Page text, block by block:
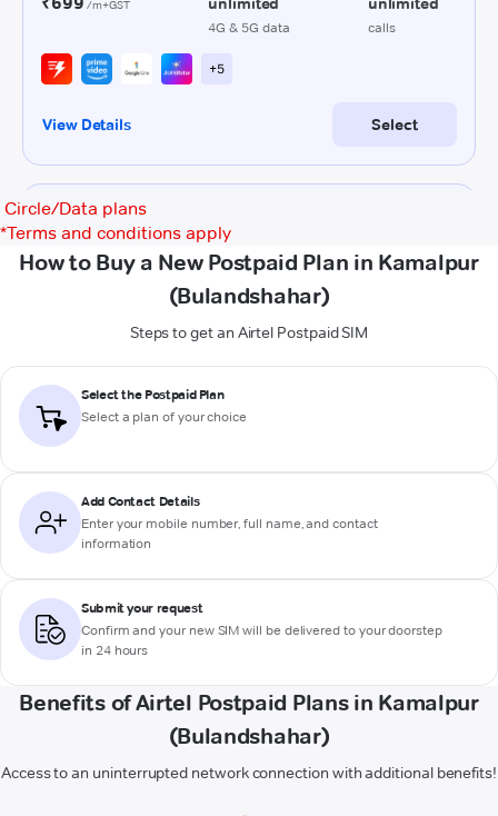
Circle/Data plans
*Terms and conditions apply
How to Buy a New Postpaid Plan in Kamalpur
(Bulandshahar)
Steps to get an Airtel Postpaid SIM
Select the Postpaid Plan
Select a plan of your choice
Add Contact Details
Enter your mobile number, full name, and contact
information
Submit your request
Confirm and your new SIM will be delivered to your doorstep
in 24 hours
Benefits of Airtel Postpaid Plans in Kamalpur
(Bulandshahar)
Access to an uninterrupted network connection with additional benefits!